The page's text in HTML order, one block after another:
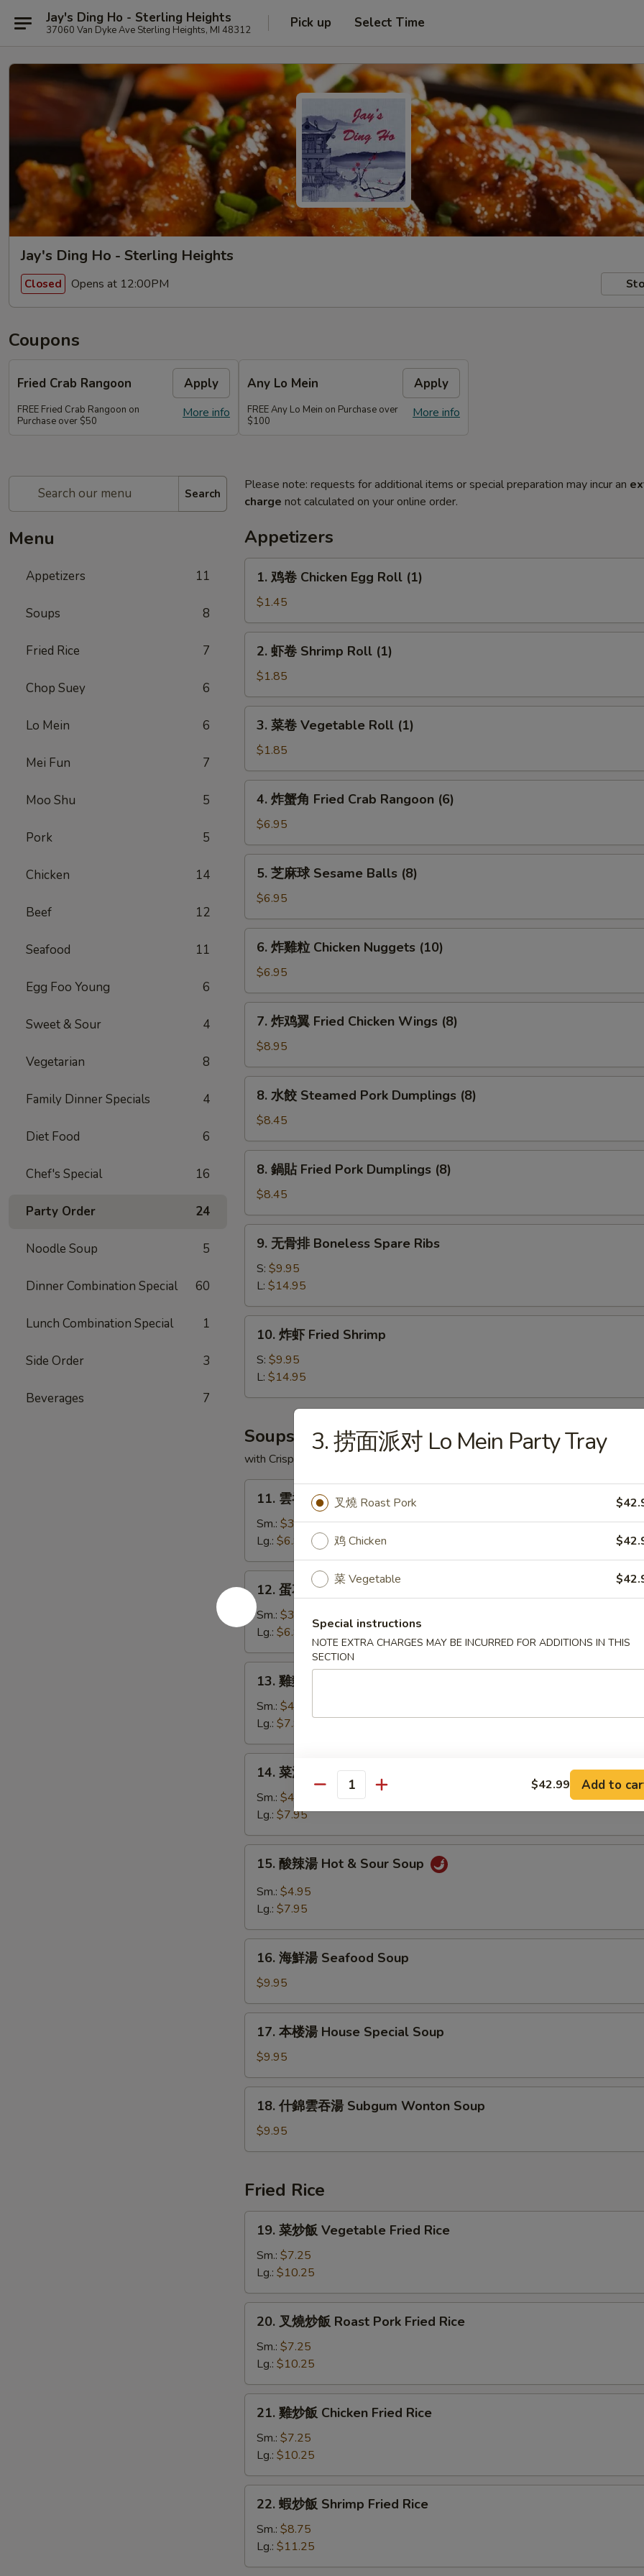
Jay's Ding Ho - Sterling Heights
37060 Van Dyke Ave Sterling Heights, MI 48312 Pick up Select Time
Jay's Ding Ho - Sterling Heights
Closed Opens at 12:00PM
Coupons
Fried Crab Rangoon Apply
More info
FREE Fried Crab Rangoon on
Purchase over $50
Any Lo Mein Apply
More info
FREE Any Lo Mein on Purchase over
$100
Search
Menu
Appetizers 11
Soups 8
Fried Rice 7
Chop Suey 6
Lo Mein 6
Mei Fun 7
Moo Shu 5
Pork 5
Chicken 14
Beef 12
Seafood 11
Egg Foo Young 6
Sweet & Sour 4
Vegetarian 8
Family Dinner Specials 4
Diet Food 6
Chef's Special 16
Party Order 24
Noodle Soup 5
Dinner Combination Special 60
Lunch Combination Special 1
Side Order 3
Beverages 7
Please note: requests for additional items or special preparation may incur an
charge not calculated on your online order.
Appetizers
Chicken
Egg
Roll
(1)
1. 鸡卷 Chicken Egg Roll (1)
$1.45
Shrimp
Roll
(1)
2. 虾卷 Shrimp Roll (1)
$1.85
Vegetable
Roll
(1)
3. 菜卷 Vegetable Roll (1)
$1.85
角
Fried
Crab
Rangoon
4. 炸蟹角 Fried Crab Rangoon (6)
$6.95
球
Sesame
Balls
(8)
5. 芝麻球 Sesame Balls (8)
$6.95
粒
Chicken
Nuggets
(10)
6. 炸雞粒 Chicken Nuggets (10)
$6.95
翼
Fried
Chicken
Wings
7. 炸鸡翼 Fried Chicken Wings (8)
$8.95
Steamed
Pork
Dumplings
(8)
8. 水餃 Steamed Pork Dumplings (8)
$8.45
Fried
Pork
Dumplings
(8)
8. 鍋貼 Fried Pork Dumplings (8)
$8.45
Boneless
Spare
Ribs
9. 无骨排 Boneless Spare Ribs
S: $9.95
L: $14.95
Fried
Shrimp
10. 炸虾 Fried Shrimp
S: $9.95
L: $14.95
Soups
with Crispy Noodles
Wonton
Soup
11. 雲吞湯 Wonton Soup
Sm.: $3.95
Lg.: $6.95
蛋
花
湯
Egg
Drop
Soup
12. 蛋花湯 Egg Drop Soup
Sm.: $3.95
Lg.: $6.95
Chicken
Noodle
Soup
13. 雞麵湯 Chicken Noodle Soup
Sm.: $4.95
Lg.: $7.95
Vegetable
Soup
14. 菜湯 Vegetable Soup
Sm.: $4.95
Lg.: $7.95
&
Sour
Soup
15. 酸辣湯 Hot & Sour Soup
Sm.: $4.95
Lg.: $7.95
湯
Seafood
Soup
16. 海鮮湯 Seafood Soup
$9.95
湯
House
Special
Soup
17. 本楼湯 House Special Soup
$9.95
雲
湯
Subgum
Wonton
Soup
18. 什錦雲吞湯 Subgum Wonton Soup
$9.95
Fried Rice
Vegetable
Fried
Rice
19. 菜炒飯 Vegetable Fried Rice
Sm.: $7.25
Lg.: $10.25
飯
Roast
Pork
Fried
Rice
20. 叉燒炒飯 Roast Pork Fried Rice
Sm.: $7.25
Lg.: $10.25
Chicken
Fried
Rice
21. 雞炒飯 Chicken Fried Rice
Sm.: $7.25
Lg.: $10.25
Shrimp
22. 蝦炒飯 Shrimp Fried Rice
Sm.: $8.75
Lg.: $11.25
3. 捞面派对 Lo Mein Party Tray
叉燒 Roast Pork
鸡 Chicken
菜 Vegetable
Special instructions
NOTE EXTRA CHARGES MAY BE INCURRED FOR ADDITIONS IN THIS
SECTION
Quantity $42.99 Add to